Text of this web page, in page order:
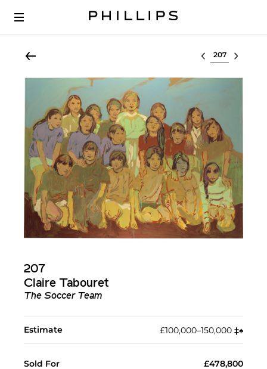
Select lot
207
Claire Tabouret
The Soccer Team
Estimate £100,000–150,000 ‡︎♠︎
Sold For £478,800